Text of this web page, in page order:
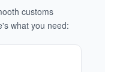
customs
what you need: